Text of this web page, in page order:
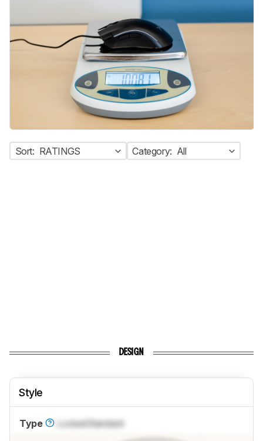
Sort: RATINGS Category: All
DESIGN
Style
Type Locked Standard